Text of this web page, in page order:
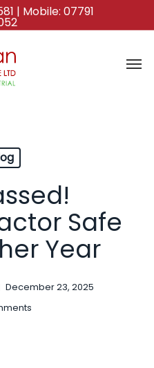
| Mobile: 07791
Safe
Year
December 23, 2025